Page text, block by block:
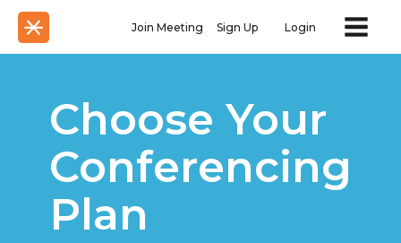
Join Meeting Sign Up Login
Choose Your
Conferencing
Plan